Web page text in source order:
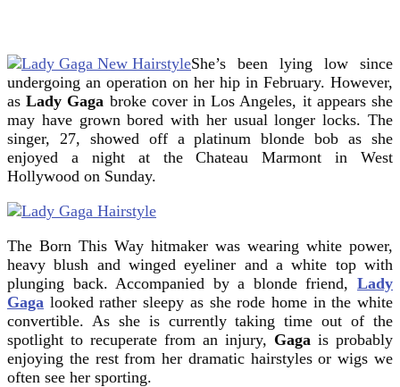
She’s been lying low since
undergoing an operation on her hip in February. However,
asLady Gaga broke cover in Los Angeles, it appears she
may have grown bored with her usual longer locks. The
singer, 27, showed off a platinum blonde bob as she
enjoyed a night at the Chateau Marmont in West
Hollywood on Sunday.
The Born This Way hitmaker was wearing white power,
heavy blush and winged eyeliner and a white top with
plunging back. Accompanied by a blonde friend, Lady
Gaga looked rather sleepy as she rode home in the white
convertible. As she is currently taking time out of the
spotlight to recuperate from an injury, Gaga is probably
enjoying the rest from her dramatic hairstyles or wigs we
often see her sporting.